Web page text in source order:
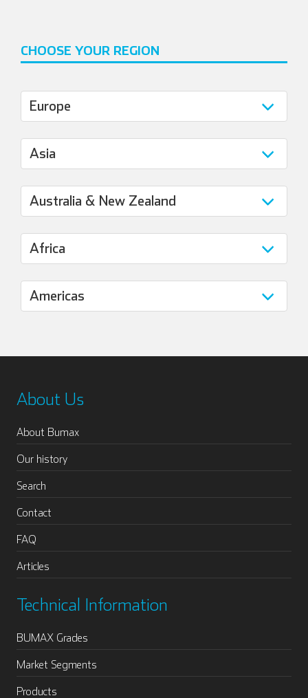
CHOOSE YOUR REGION
About Us
About Bumax
Our history
Search
Contact
FAQ
Articles
Technical Information
BUMAX Grades
Market Segments
Products